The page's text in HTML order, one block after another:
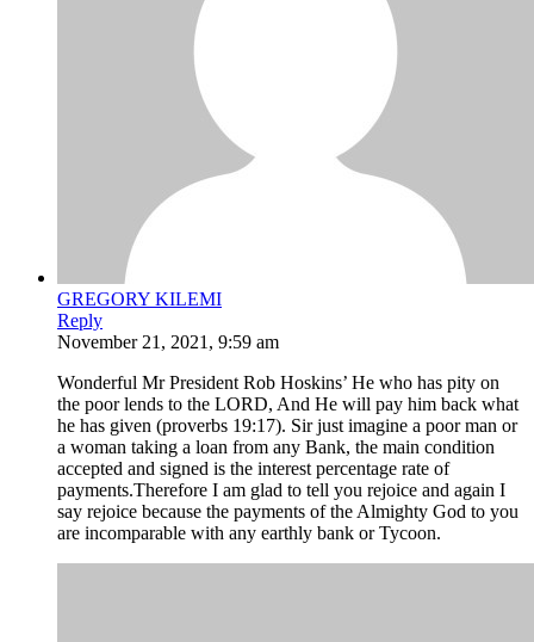
GREGORY KILEMI
Reply
November 21, 2021, 9:59 am
Wonderful Mr President Rob Hoskins’ He who has pity on
the poor lends to the LORD, And He will pay him back what
he has given (proverbs 19:17). Sir just imagine a poor man or
a woman taking a loan from any Bank, the main condition
accepted and signed is the interest percentage rate of
payments.Therefore I am glad to tell you rejoice and again I
say rejoice because the payments of the Almighty God to you
are incomparable with any earthly bank or Tycoon.